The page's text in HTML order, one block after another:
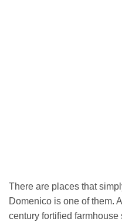
There are places that
Domenico is one of them.
century fortified